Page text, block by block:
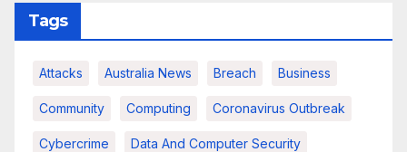
Tags
Attacks Australia News Breach Business
Community Computing Coronavirus Outbreak
Cybercrime Data And Computer Security